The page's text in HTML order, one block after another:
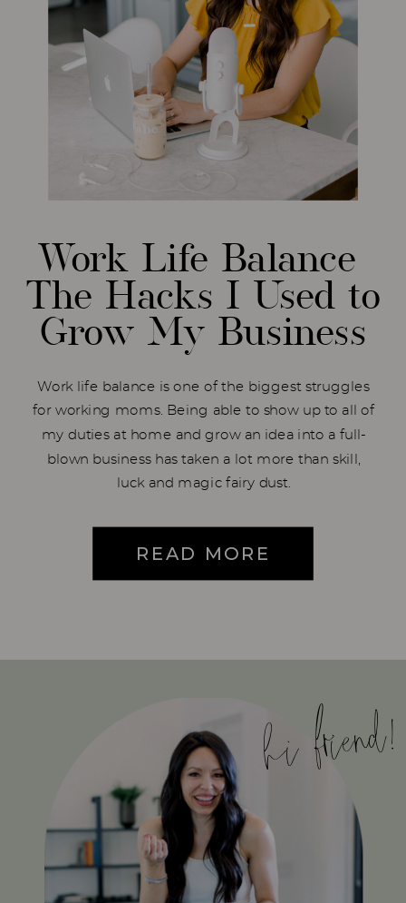
Work life balance is one of the biggest struggles
for working moms. Being able to show up to all of
my duties at home and grow an idea into a full-
blown business has taken a lot more than skill,
luck and magic fairy dust.
READ MORE
Work Life Balance
The Hacks I Used to
Grow My Business
hi friend!